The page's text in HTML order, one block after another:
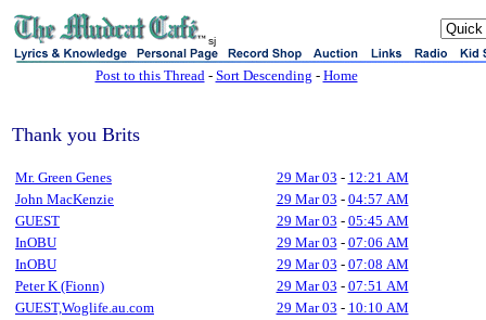
sj
Post to this Thread- Sort Descending - Home
Thank you Brits
Mr. Green Genes 29 Mar 03 - 12:21 AM
John MacKenzie
29 Mar 03 - 04:57 AM
GUEST
29 Mar 03 - 05:45 AM
InOBU
29 Mar 03 - 07:06 AM
InOBU
29 Mar 03 - 07:08 AM
Peter K (Fionn)
29 Mar 03 - 07:51 AM
GUEST,Woglife.au.com
29 Mar 03 - 10:10 AM